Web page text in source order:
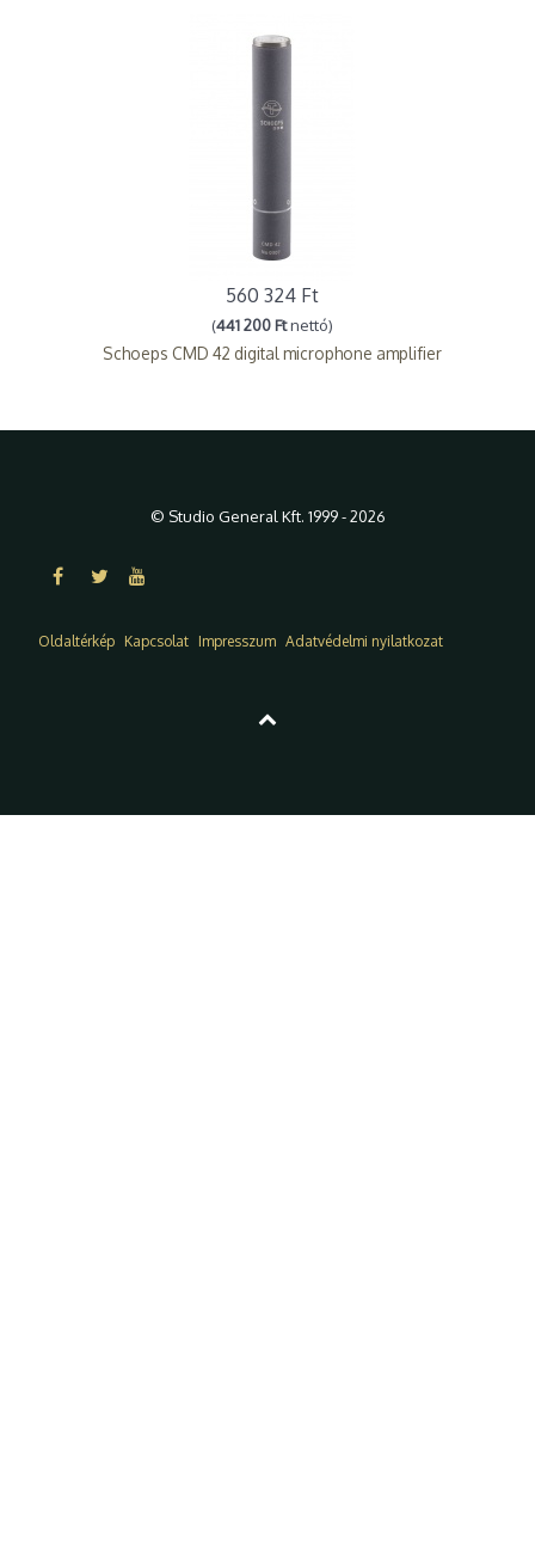
560 324 Ft
(441 200 Ftnettó)
Schoeps CMD 42 digital microphone amplifier
© Studio General Kft. 1999 - 2026
Oldaltérkép Kapcsolat Impresszum Adatvédelmi nyilatkozat